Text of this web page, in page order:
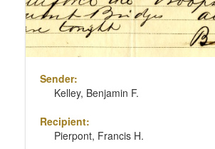
Sender:
Kelley, Benjamin F.
Recipient:
Pierpont, Francis H.